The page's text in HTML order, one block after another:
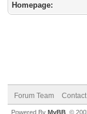
Homepage:
Forum Team
Powered By MyBB , ©